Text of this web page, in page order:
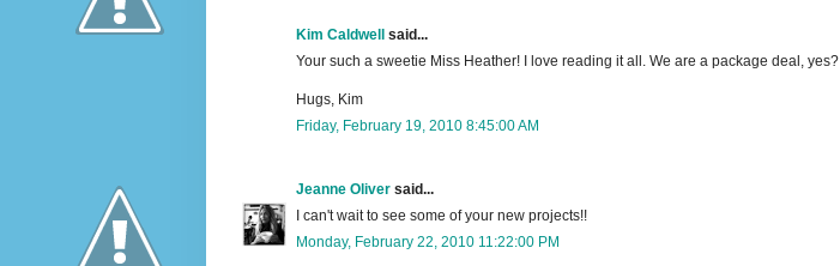
Kim Caldwell
said...
Your such a sweetie Miss Heather! I love reading it all. We are a package deal, yes?
Hugs, Kim
Friday, February 19, 2010 8:45:00 AM
Jeanne Oliver said...
I can't wait to see some of your new projects!!
Monday, February 22, 2010 11:22:00 PM